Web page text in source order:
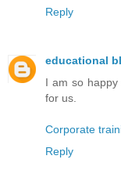
Reply
educational
I am so happy
for us.
Corporate
Reply